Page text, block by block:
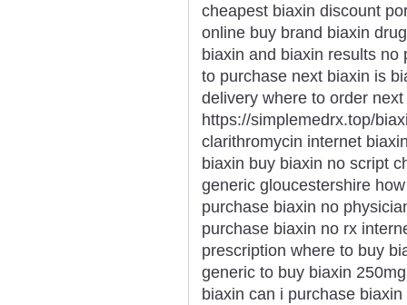
cheapest biaxin discount
online buy brand biaxin
biaxin and biaxin results
to purchase next biaxin is
delivery where to order
https://simplemedrx.top/
clarithromycin internet
biaxin buy biaxin no script
generic gloucestershire
purchase biaxin no
purchase biaxin no rx
prescription where to buy
generic to buy biaxin
biaxin can i purchase